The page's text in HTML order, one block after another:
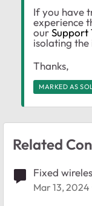
If you have
experience
ourSupport
isolating the
Thanks,
MARKED AS
Related
Fixed
Mar 13, 2024